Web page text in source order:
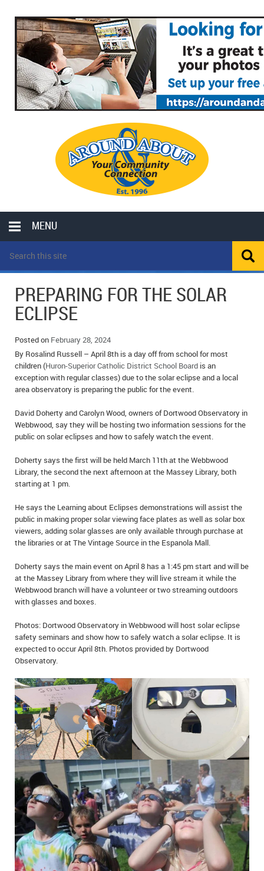
MENU
LOCAL
POLICE REPORTS
SCHOOLS
CLASSIFIEDS
MOTHER MAY I?
LOCAL HIPPIE
ALL THE WORLD’S A CIRCUS – WILLIAM THOMAS
CAROL HUGHES’ COLUMN
MICHAEL MANTHA’S NEWS FROM THE PARK
COMMUNITY NOTES
ANNOUNCEMENTS
OBITUARIES
WEDDINGS
EVENTS
BIRTHS
EMPLOYMENT OPPORTUNITIES
IN MEMORIAMS
SPECIAL OCCASIONS
THANK YOU’S
REAL ESTATE
PREPARING FOR THE SOLAR
ECLIPSE
Posted on February 28, 2024
By Rosalind Russell – April 8th is a day off from school for most
children (Huron-Superior Catholic District School Board is an
exception with regular classes) due to the solar eclipse and a local
area observatory is preparing the public for the event.
David Doherty and Carolyn Wood, owners of Dortwood Observatory in
Webbwood, say they will be hosting two information sessions for the
public on solar eclipses and how to safely watch the event.
Doherty says the first will be held March 11th at the Webbwood
Library, the second the next afternoon at the Massey Library, both
starting at 1 pm.
He says the Learning about Eclipses demonstrations will assist the
public in making proper solar viewing face plates as well as solar box
viewers, adding solar glasses are only available through purchase at
the libraries or at The Vintage Source in the Espanola Mall.
Doherty says the main event on April 8 has a 1:45 pm start and will be
at the Massey Library from where they will live stream it while the
Webbwood branch will have a volunteer or two streaming outdoors
with glasses and boxes.
Photos: Dortwood Observatory in Webbwood will host solar eclipse
safety seminars and show how to safely watch a solar eclipse. It is
expected to occur April 8th. Photos provided by Dortwood
Observatory.